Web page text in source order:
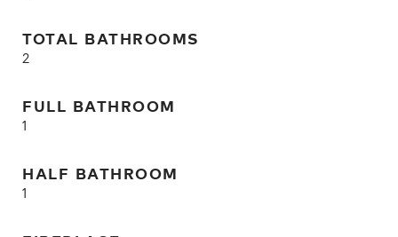
TOTAL BATHROOMS
2
FULL BATHROOM
1
HALF BATHROOM
1